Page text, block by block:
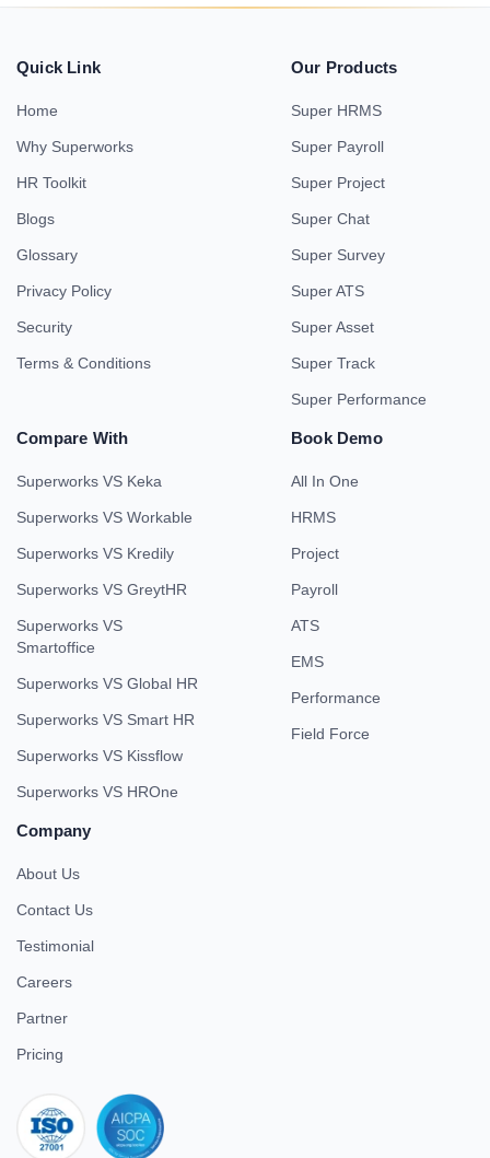
Quick Link
Home
Why Superworks
HR Toolkit
Blogs
Glossary
Privacy Policy
Security
Terms & Conditions
Our Products
Super HRMS
Super Payroll
Super Project
Super Chat
Super Survey
Super ATS
Super Asset
Super Track
Super Performance
Compare With
Superworks VS Keka
Superworks VS Workable
Superworks VS Kredily
Superworks VS GreytHR
Superworks VS
Smartoffice
Superworks VS Global HR
Superworks VS Smart HR
Superworks VS Kissflow
Superworks VS HROne
Book Demo
All In One
HRMS
Project
Payroll
ATS
EMS
Performance
Field Force
Company
About Us
Contact Us
Testimonial
Careers
Partner
Pricing